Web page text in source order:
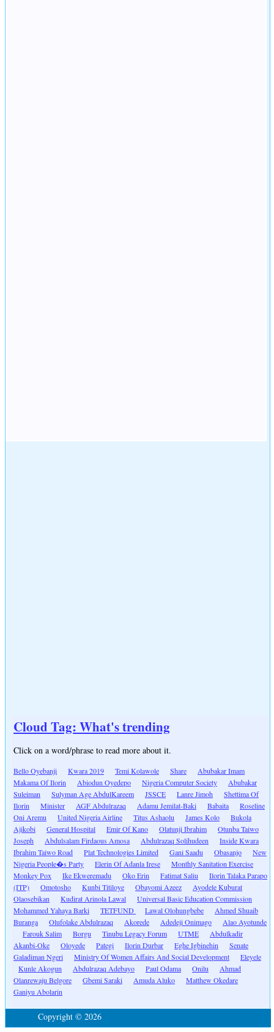
Cloud Tag: What's trending
Click on a word/phrase to read more about it.
Bello Oyebanji Kwara 2019 Temi Kolawole Share
Abubakar Imam
Makama Of Ilorin
Abiodun Oyedepo Nigeria Computer Society
Abubakar
Suleiman
Sulyman Age AbdulKareem JSSCE Lanre Jimoh
Shettima Of
Ilorin
Minister AGF Abdulrazaq Adamu Jemilat-Baki Babaita
Roseline
Oni Aremu
United Nigeria Airline Titus Ashaolu James Kolo
Bukola
Ajikobi
General Hospital Emir Of Kano Olatunji Ibrahim
Otunba Taiwo
Joseph
Abdulsalam Firdaous Amosa Abdulrazaq Solihudeen
Inside Kwara
Ibrahim Taiwo Road
Plat Technologies Limited Gani Saadu Obasanjo
New
Nigeria People�s Party
Elerin Of Adanla Irese
Monthly Sanitation Exercise
Monkey Pox
Ike Ekweremadu Oko Erin Fatimat Saliu
Ilorin Talaka Parapo
(ITP)
Omotosho Kunbi Titiloye Obayomi Azeez
Ayodele Kuburat
Olaosebikan
Kudirat Arinola Lawal
Universal Basic Education Commission
Mohammed Yahaya Barki
TETFUND Lawal Olohungbebe
Ahmed Shuaib
Buranga
Olufolake Abdulrazaq Akorede Adedeji Onimago
Alao Ayotunde
Farouk Salim
Borgu Tinubu Legacy Forum UTME
Abdulkadir
Akanbi-Oke
Oloyede Pategi Ilorin Durbar Eghe Igbinehin
Senate
Galadiman Ngeri
Ministry Of Women Affairs And Social Development
Eleyele
Kunle Akogun
Abdulrazaq Adebayo Paul Odama Onilu
Ahmad
Olanrewaju Belgore
Gbemi Saraki Amuda Aluko
Matthew Okedare
Ganiyu Abolarin
Copyright © 2026